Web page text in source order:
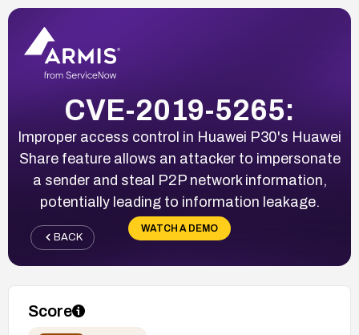
CVE-2019-5265:
Improper access control in Huawei P30's Huawei
Share feature allows an attacker to impersonate
a sender and steal P2P network information,
potentially leading to information leakage.
WATCH A DEMO
BACK
Score